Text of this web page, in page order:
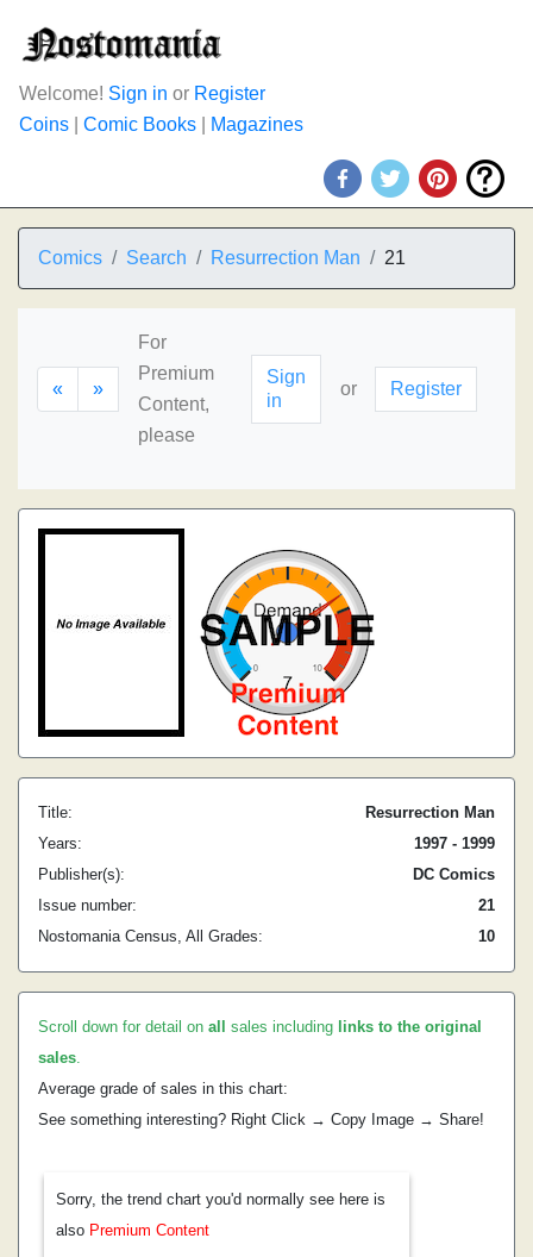
Welcome! Sign in or Register
Coins
Comic Books Magazines
Comics Search Resurrection Man 21
« »
For
Premium
Content,
please
Sign
in
or Register
Title:
Resurrection Man
Years:
1997 - 1999
Publisher(s):
DC Comics
Issue number:
21
Nostomania Census, All Grades:
10
Scroll down for detail on all sales including links to the original
sales.
Average grade of sales in this chart:
See something interesting? Right Click → Copy Image → Share!
Sorry, the trend chart you'd normally see here is
also Premium Content